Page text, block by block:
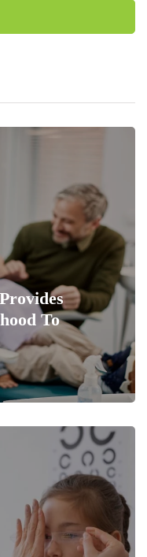
To